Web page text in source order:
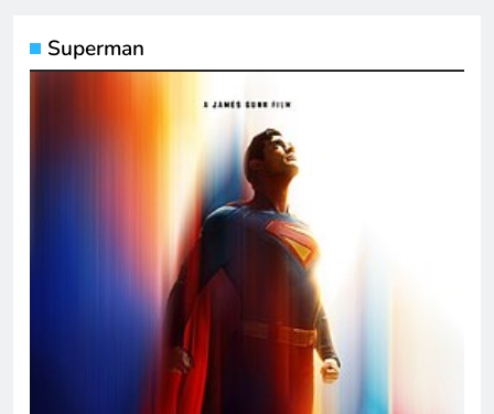
Superman